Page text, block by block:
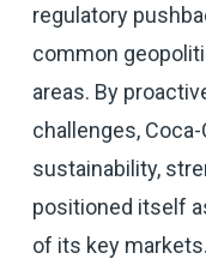
regulatory
common
areas. By
challenges,
sustainability,
positioned itself
of its key markets.